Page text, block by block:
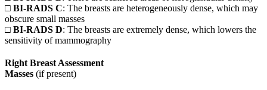
□ BI-RADS C: The breasts are heterogeneously dense, which may
obscure small masses
□ BI-RADS D: The breasts are extremely dense, which lowers the
sensitivity of mammography
Right Breast Assessment
Masses (if present)